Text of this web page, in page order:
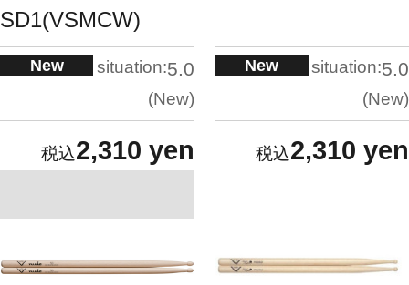
SD1(VSMCW)
New situation:5.0
New
2,310 yen
New situation:5.0
New
2,310 yen